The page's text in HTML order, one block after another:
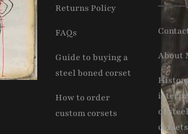
Returns Policy
FAQs
Guide to buying a
steel boned corset
How to order
custom corsets
About
of
corsets